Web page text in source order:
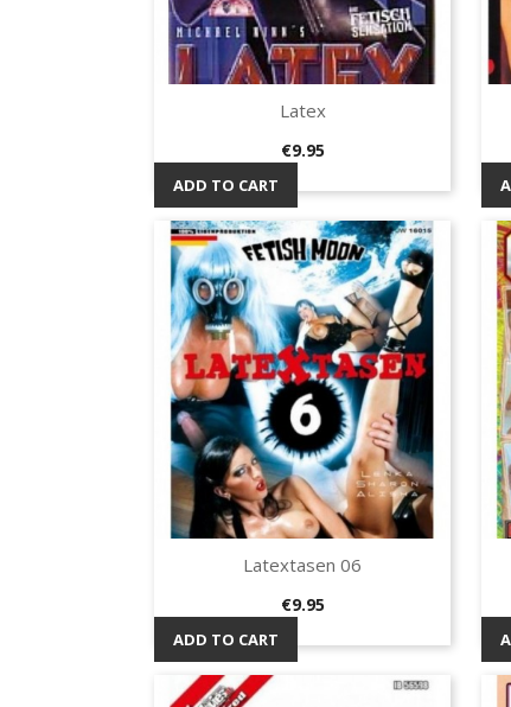
Quick view
Latex
Price
€9.95
ADD TO CART
Quick view
Latextasen 06
Price
€9.95
ADD TO CART